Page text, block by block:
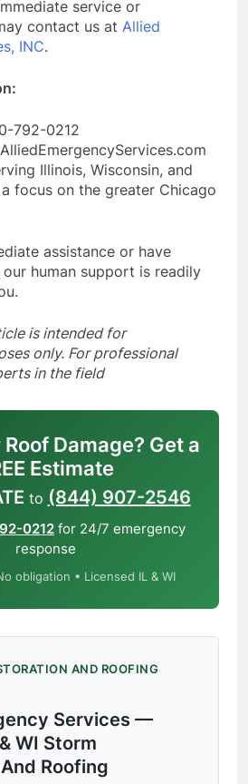
service or
contact us at Allied
INC.
792-0212
Illinois, Wisconsin, and
focus on the greater Chicago
assistance or have
human support is readily
is intended for
only. For professional
in the field
Damage? Get a
Estimate
to (844) 907-2546
0212 for 24/7 emergency
response
obligation • Licensed IL & WI
AND ROOFING
Services —
WI Storm
Roofing